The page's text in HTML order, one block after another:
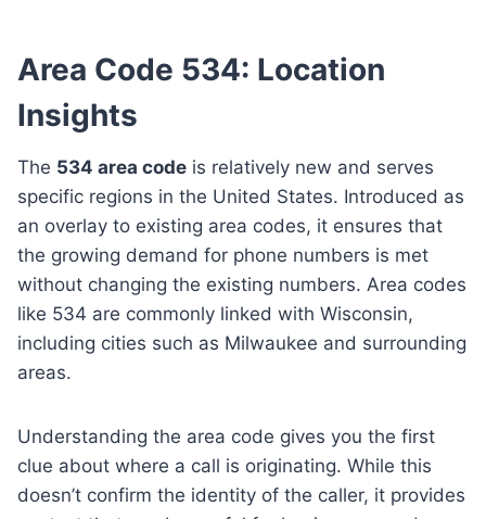
Area Code 534: Location
Insights
The 534 area code is relatively new and serves
specific regions in the United States. Introduced as
an overlay to existing area codes, it ensures that
the growing demand for phone numbers is met
without changing the existing numbers. Area codes
like 534 are commonly linked with Wisconsin,
including cities such as Milwaukee and surrounding
areas.
Understanding the area code gives you the first
clue about where a call is originating. While this
doesn’t confirm the identity of the caller, it provides